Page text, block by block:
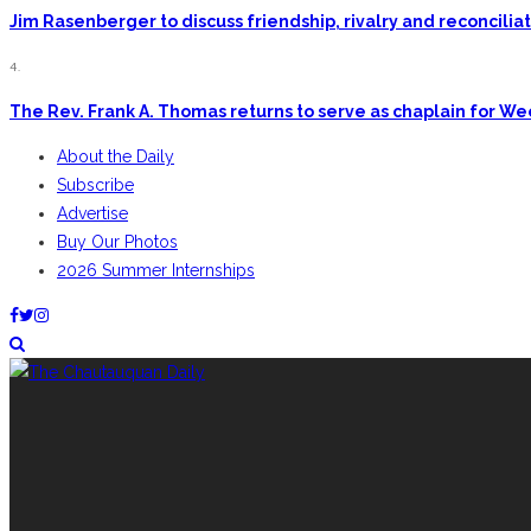
Jim Rasenberger to discuss friendship, rivalry and
4.
The Rev. Frank A. Thomas returns to serve as chaplain for
About the Daily
Subscribe
Advertise
Buy Our Photos
2026 Summer Internships